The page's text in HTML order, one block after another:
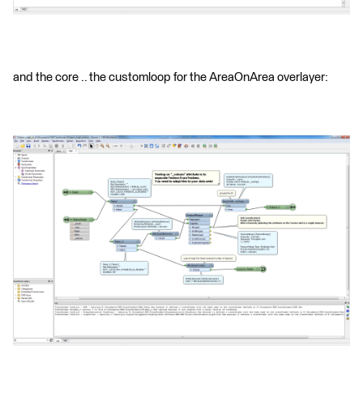
and the core .. the customloop for the AreaOnArea overlayer: